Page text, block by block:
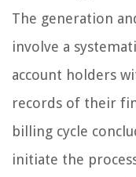
The generation
involve a
account holders
records of their
billing cycle
initiate the